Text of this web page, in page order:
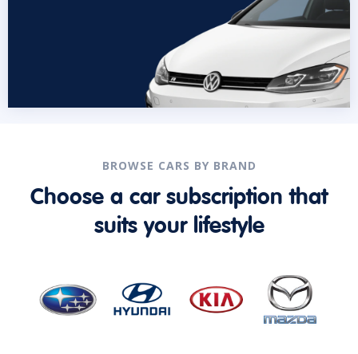
BROWSE CARS BY BRAND
Choose a car subscription that
suits your lifestyle